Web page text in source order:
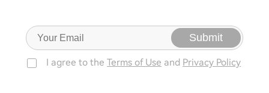
Submit
I agree to the Terms of Use and Privacy Policy